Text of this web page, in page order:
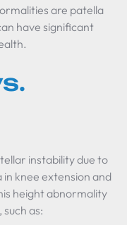
are patella
have significant
instability due to
knee extension and
height abnormality
as: